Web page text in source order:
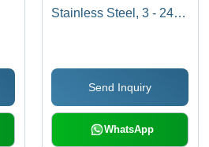
Stainless Steel, 3 - 24
230V Power Supply,
Microprocessor Control,
High Energy Efficiency
Send Inquiry
WhatsApp